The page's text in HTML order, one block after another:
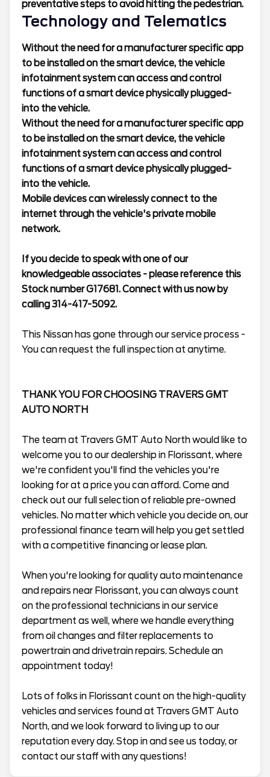
preventative steps to avoid hitting the pedestrian.
Technology and Telematics
Without the need for a manufacturer specific app
to be installed on the smart device, the vehicle
infotainment system can access and control
functions of a smart device physically plugged-
into the vehicle.
Without the need for a manufacturer specific app
to be installed on the smart device, the vehicle
infotainment system can access and control
functions of a smart device physically plugged-
into the vehicle.
Mobile devices can wirelessly connect to the
internet through the vehicle's private mobile
network.
If you decide to speak with one of our
knowledgeable associates - please reference this
Stock number G17681. Connect with us now by
calling 314-417-5092.
This Nissan has gone through our service process -
You can request the full inspection at anytime.
THANK YOU FOR CHOOSING TRAVERS GMT
AUTO NORTH
The team at Travers GMT Auto North would like to
welcome you to our dealership in Florissant, where
we're confident you'll find the vehicles you're
looking for at a price you can afford. Come and
check out our full selection of reliable pre-owned
vehicles. No matter which vehicle you decide on, our
professional finance team will help you get settled
with a competitive financing or lease plan.
When you're looking for quality auto maintenance
and repairs near Florissant, you can always count
on the professional technicians in our service
department as well, where we handle everything
from oil changes and filter replacements to
powertrain and drivetrain repairs. Schedule an
appointment today!
Lots of folks in Florissant count on the high-quality
vehicles and services found at Travers GMT Auto
North, and we look forward to living up to our
reputation every day. Stop in and see us today, or
contact our staff with any questions!